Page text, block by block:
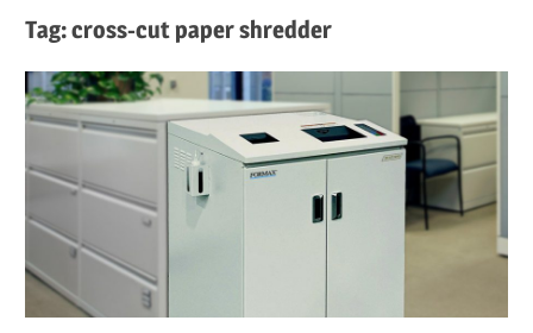
Tag:cross-cut paper shredder